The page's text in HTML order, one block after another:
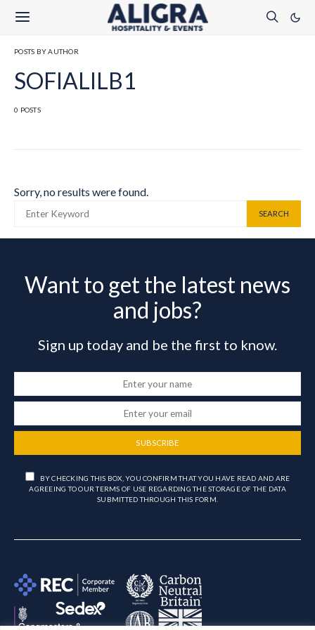
POSTS BY AUTHOR
SOFIALILB1
0 POSTS
Sorry, no results were found.
SEARCH
Want to get the latest news
and jobs?
Sign up today and be the first to know.
SUBSCRIBE
BY CHECKING THIS BOX, YOU CONFIRM THAT YOU HAVE READ AND ARE
AGREEING TO OUR TERMS OF USE REGARDING THE STORAGE OF THE DATA
SUBMITTED THROUGH THIS FORM.